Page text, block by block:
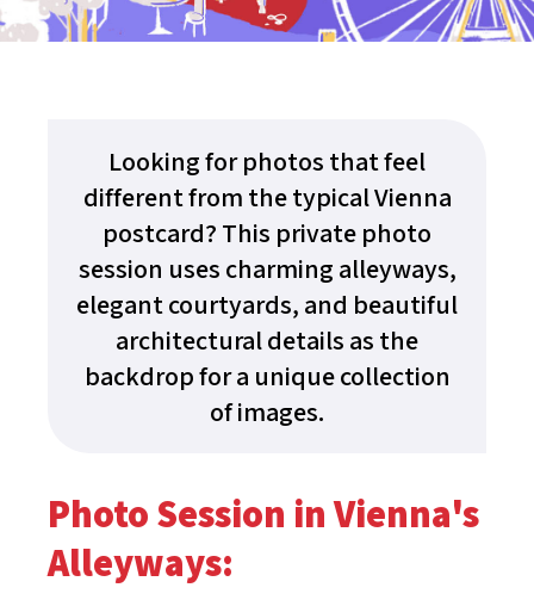
Looking for photos that feel
different from the typical Vienna
postcard? This private photo
session uses charming alleyways,
elegant courtyards, and beautiful
architectural details as the
backdrop for a unique collection
of images.
Photo Session in Vienna's
Alleyways: